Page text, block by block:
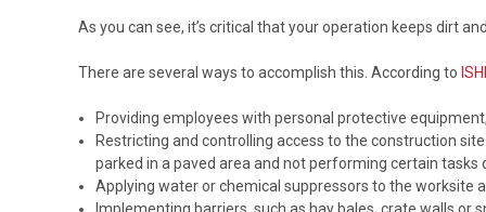
As you can see, it’s critical that your operation keeps dirt
There are several ways to accomplish this. According to
Providing employees with personal protective
Restricting and controlling access to the construction
parked in a paved area and not performing certain tasks
Applying water or chemical suppressors to the worksite
Implementing barriers, such as hay bales, crate walls